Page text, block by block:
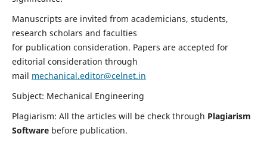
Manuscripts are invited from academicians, students,
research scholars and faculties
for publication consideration. Papers are accepted for
editorial consideration through
mail mechanical.editor@celnet.in
Subject: Mechanical Engineering
Plagiarism: All the articles will be check through Plagiarism
Software before publication.